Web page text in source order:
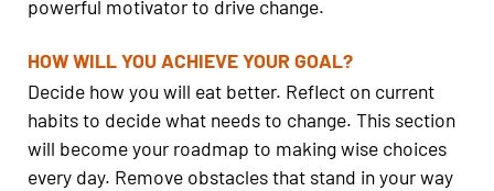
powerful motivator to drive change.
HOW WILL YOU ACHIEVE YOUR GOAL?
Decide how you will eat better. Reflect on current
habits to decide what needs to change. This section
will become your roadmap to making wise choices
every day. Remove obstacles that stand in your way